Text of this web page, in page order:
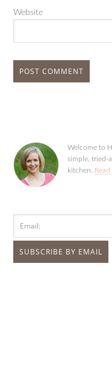
Website
Welcome to
simple, tried-
kitchen.